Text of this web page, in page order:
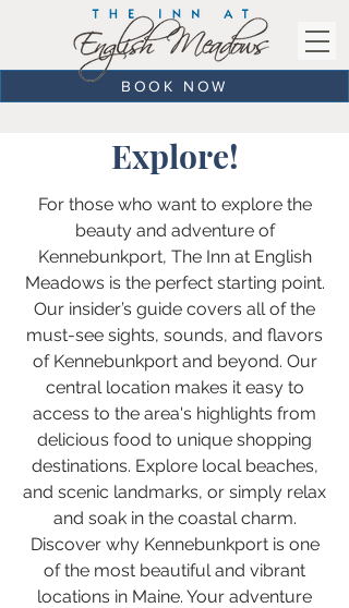
BOOK NOW
Explore!
For those who want to explore the
beauty and adventure of
Kennebunkport, The Inn at English
Meadows is the perfect starting point.
Our insider’s guide covers all of the
must-see sights, sounds, and flavors
of Kennebunkport and beyond. Our
central location makes it easy to
access to the area's highlights from
delicious food to unique shopping
destinations. Explore local beaches,
and scenic landmarks, or simply relax
and soak in the coastal charm.
Discover why Kennebunkport is one
of the most beautiful and vibrant
locations in Maine. Your adventure